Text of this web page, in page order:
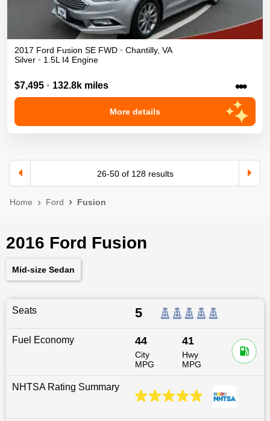
2017 Ford Fusion SE FWD • Chantilly, VA
Silver • 1.5L I4 Engine
$7,495 • 132.8k miles •••
More details
26-50of 128results
Home Ford Fusion
2016 Ford Fusion
Mid-size Sedan
Seats 5
Fuel Economy 44
City
MPG
41
Hwy
MPG
NHTSA Rating Summary